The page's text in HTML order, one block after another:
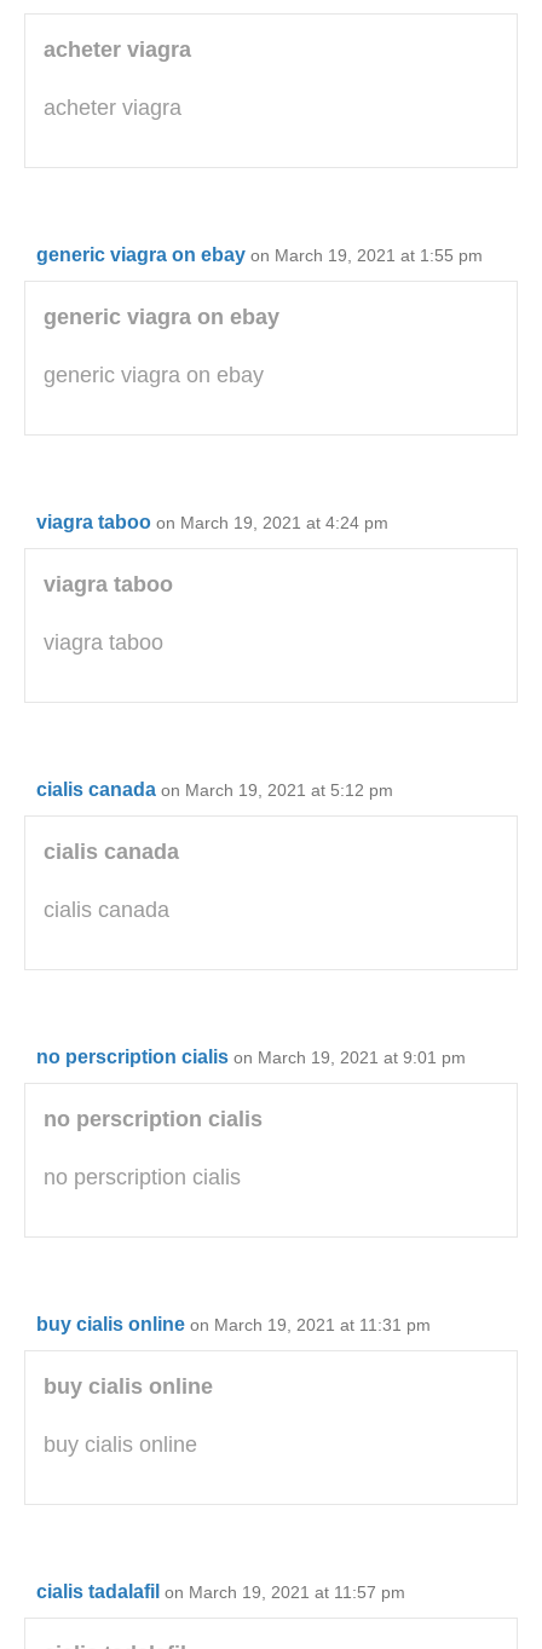
acheter viagra
acheter viagra
generic viagra on ebay on March 19, 2021 at 1:55 pm
generic viagra on ebay
generic viagra on ebay
viagra taboo on March 19, 2021 at 4:24 pm
viagra taboo
viagra taboo
cialis canada on March 19, 2021 at 5:12 pm
cialis canada
cialis canada
no perscription cialis on March 19, 2021 at 9:01 pm
no perscription cialis
no perscription cialis
buy cialis online on March 19, 2021 at 11:31 pm
buy cialis online
buy cialis online
cialis tadalafil on March 19, 2021 at 11:57 pm